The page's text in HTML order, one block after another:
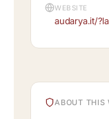
ABOUT THIS
WEBSITE
audarya.it/